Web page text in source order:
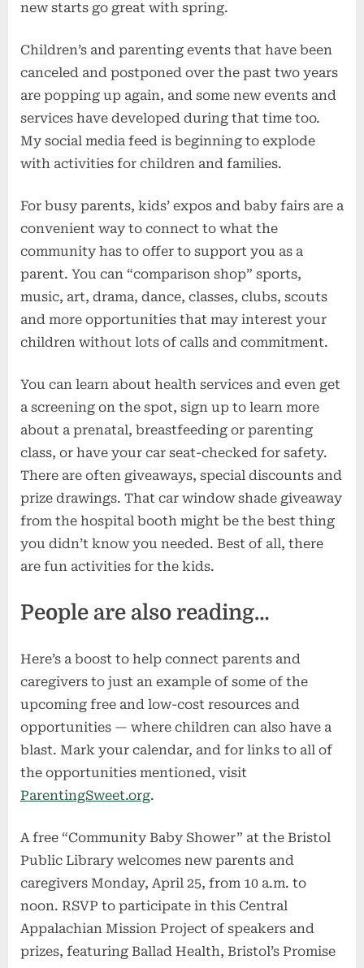
new starts go great with spring.
Children’s and parenting events that have been
canceled and postponed over the past two years
are popping up again, and some new events and
services have developed during that time too.
My social media feed is beginning to explode
with activities for children and families.
For busy parents, kids’ expos and baby fairs are a
convenient way to connect to what the
community has to offer to support you as a
parent. You can “comparison shop” sports,
music, art, drama, dance, classes, clubs, scouts
and more opportunities that may interest your
children without lots of calls and commitment.
You can learn about health services and even get
a screening on the spot, sign up to learn more
about a prenatal, breastfeeding or parenting
class, or have your car seat-checked for safety.
There are often giveaways, special discounts and
prize drawings. That car window shade giveaway
from the hospital booth might be the best thing
you didn’t know you needed. Best of all, there
are fun activities for the kids.
People are also reading…
Here’s a boost to help connect parents and
caregivers to just an example of some of the
upcoming free and low-cost resources and
opportunities — where children can also have a
blast. Mark your calendar, and for links to all of
the opportunities mentioned, visit
ParentingSweet.org.
A free “Community Baby Shower” at the Bristol
Public Library welcomes new parents and
caregivers Monday, April 25, from 10 a.m. to
noon. RSVP to participate in this Central
Appalachian Mission Project of speakers and
prizes, featuring Ballad Health, Bristol’s Promise